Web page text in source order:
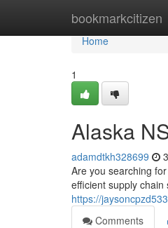
bookmarkcitizen
Home
Home
1
Alaska
adamdtkh328699
Are you searching
efficient supply
https://
Comments